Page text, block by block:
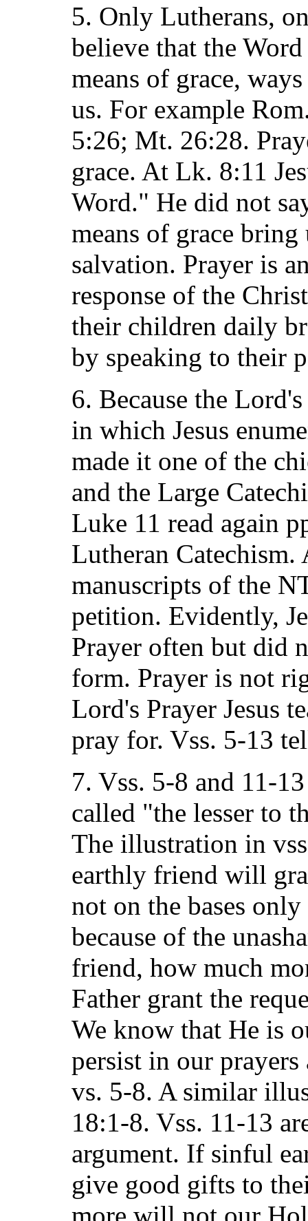
5. Only Lutherans,
believe that the Word
means of grace,
us. For example
5:26; Mt. 26:28.
grace. At Lk. 8:11
Word." He did not
means of grace
salvation. Prayer is
response of the
their children daily
by speaking to their
6. Because the
in which Jesus
made it one of the
and the Large
Luke 11 read again
Lutheran
manuscripts of the
petition. Evidently,
Prayer often but did
form. Prayer is not
Lord's Prayer Jesus
pray for. Vss. 5-13
7. Vss. 5-8 and 11-
called "the lesser to
The illustration in
earthly friend will
not on the bases
because of the
friend, how much
Father grant the
We know that He is
persist in our
vs. 5-8. A similar
18:1-8. Vss. 11-13
argument. If sinful
give good gifts to
more will not our